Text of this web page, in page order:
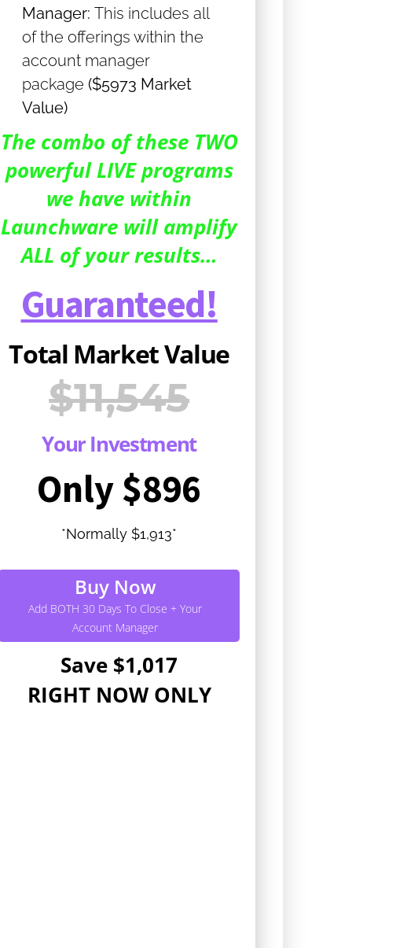
Manager:This includes all
of the offerings within the
account manager
package ($5973 Market
Value)
The combo of these TWO
powerful LIVE programs
we have within
Launchware will amplify
ALL of your results…
Guaranteed!
Total Market Value
$11,545
Your Investment
Only $896
*Normally $1,913*
Buy Now
Add BOTH 30 Days To Close + Your
Account Manager
Save $1,017
RIGHT NOW ONLY